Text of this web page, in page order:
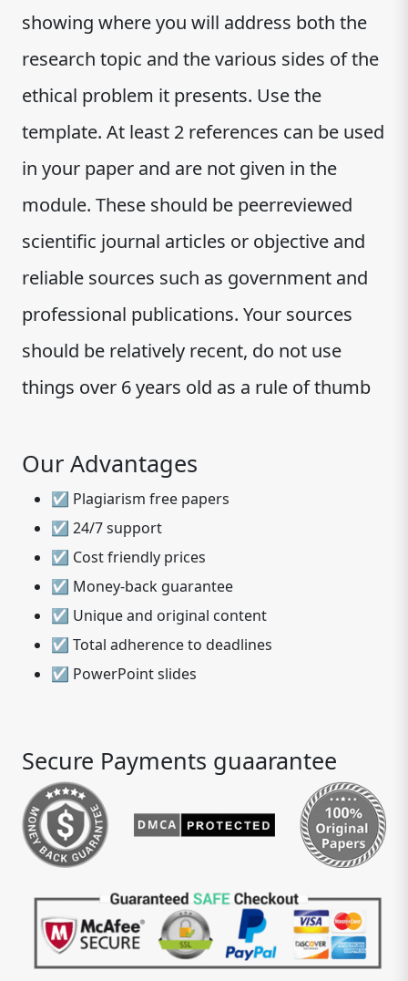
showing where you will address both the
research topic and the various sides of the
ethical problem it presents. Use the
template. At least 2 references can be used
in your paper and are not given in the
module. These should be peerreviewed
scientific journal articles or objective and
reliable sources such as government and
professional publications. Your sources
should be relatively recent, do not use
things over 6 years old as a rule of thumb
Our Advantages
☑ Plagiarism free papers
☑ 24/7 support
☑ Cost friendly prices
☑ Money-back guarantee
☑ Unique and original content
☑ Total adherence to deadlines
☑ PowerPoint slides
Secure Payments guaarantee